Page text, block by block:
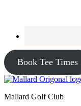
Book Tee Times
Mallard Golf Club